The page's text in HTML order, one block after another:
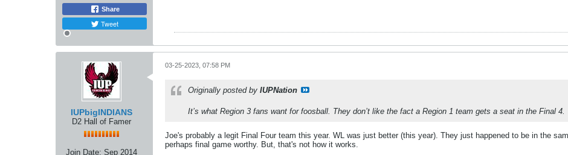
Share
Tweet
IUPbigINDIANS
D2 Hall of Famer
Join Date: Sep 2014
03-25-2023, 07:58 PM
Originally posted by IUPNation
It’s what Region 3 fans want for foosball. They don’t like the fact a Region 1 team gets a seat in the Final 4.
Joe's probably a legit Final Four team this year. WL was just better (this year). They just happened to be in the
perhaps final game worthy. But, that's not how it works.